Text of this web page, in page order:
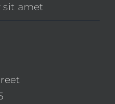
sit amet